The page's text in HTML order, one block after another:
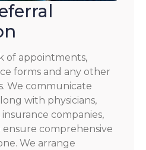
of appointments,
forms and any other
We communicate
with physicians,
companies,
ensure comprehensive
We arrange